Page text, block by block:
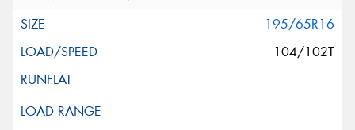
195/65R16
104/102T